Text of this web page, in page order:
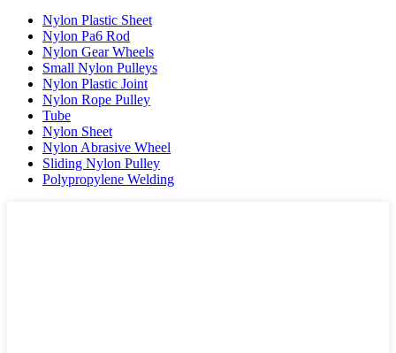
Nylon Plastic Sheet
Nylon Pa6 Rod
Nylon Gear Wheels
Small Nylon Pulleys
Nylon Plastic Joint
Nylon Rope Pulley
Tube
Nylon Sheet
Nylon Abrasive Wheel
Sliding Nylon Pulley
Polypropylene Welding